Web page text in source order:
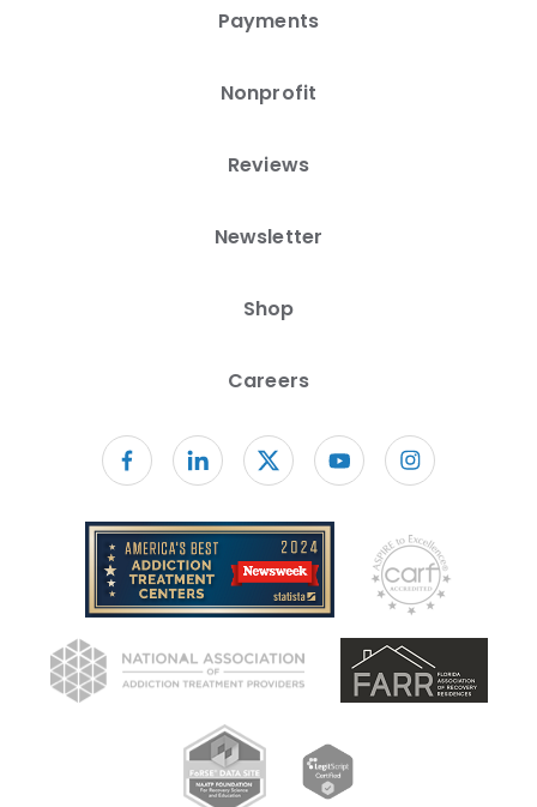
Payments
Nonprofit
Reviews
Newsletter
Shop
Careers
Follow us on facebook